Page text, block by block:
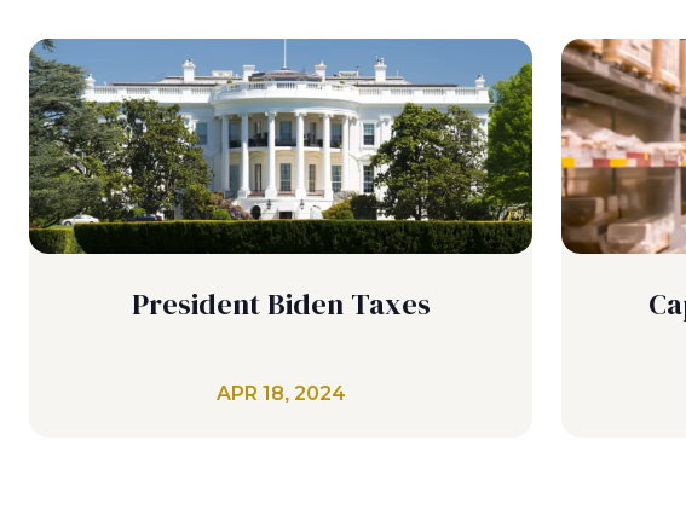
President Biden Taxes
APR 18, 2024